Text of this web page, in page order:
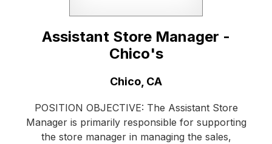
Assistant Store Manager -
Chico's
Chico, CA
POSITION OBJECTIVE: The Assistant Store
Manager is primarily responsible for supporting
the store manager in managing the sales,